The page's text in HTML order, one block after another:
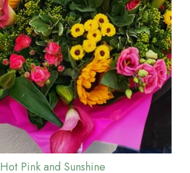
Hot Pink and Sunshine